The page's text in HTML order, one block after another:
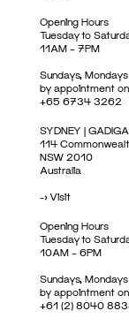
Opening Hours
Tuesday to
11AM – 7PM
Sundays,
by appointment
+65 6734 3262
SYDNEY |
114
NSW 2010
Australia
->Visit
Opening Hours
Tuesday to
10AM – 6PM
Sundays,
by appointment
+61 (2) 8040